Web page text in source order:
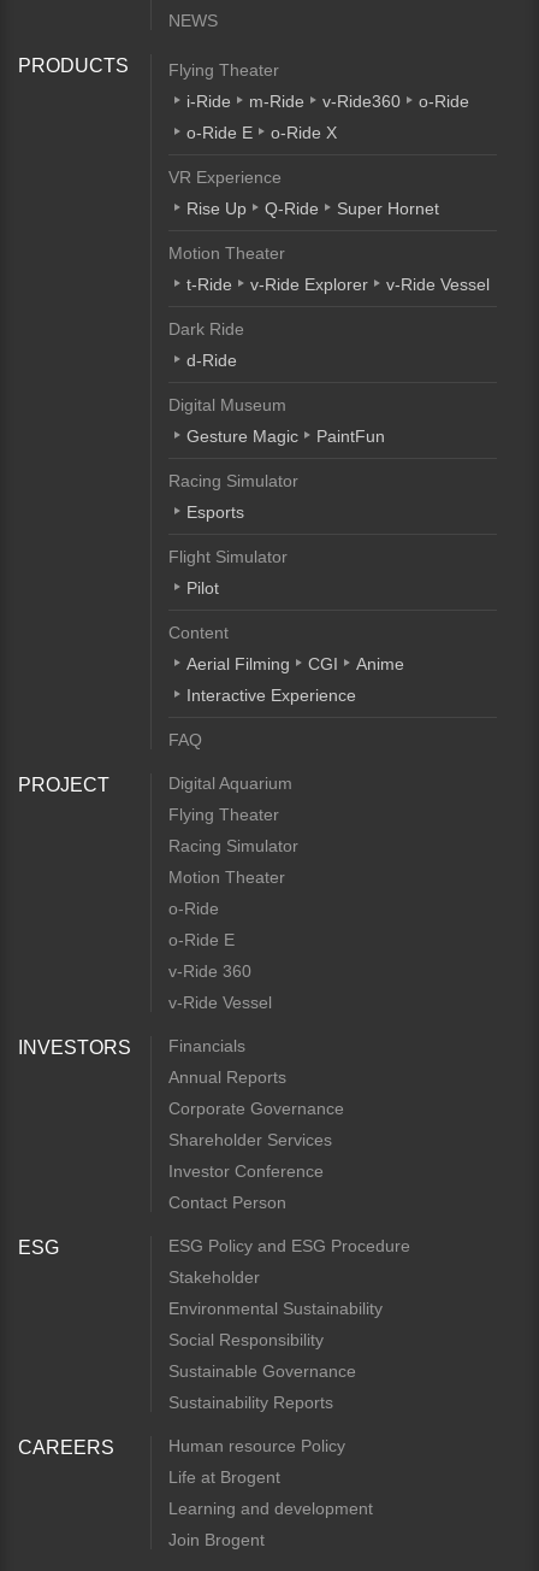
NEWS
PRODUCTS
Flying Theater
i-Ride
m-Ride v-Ride360
o-Ride
o-Ride E
o-Ride X
VR Experience
Rise Up
Q-Ride Super Hornet
Motion Theater
t-Ride
v-Ride Explorer v-Ride Vessel
Dark Ride
d-Ride
Digital Museum
Gesture Magic
PaintFun
Racing Simulator
Esports
Flight Simulator
Pilot
Content
Aerial Filming
CGI
Anime
Interactive Experience
FAQ
PROJECT
Digital Aquarium
Flying Theater
Racing Simulator
Motion Theater
o-Ride
o-Ride E
v-Ride 360
v-Ride Vessel
INVESTORS
Financials
Annual Reports
Corporate Governance
Shareholder Services
Investor Conference
Contact Person
ESG
ESG Policy and ESG Procedure
Stakeholder
Environmental Sustainability
Social Responsibility
Sustainable Governance
Sustainability Reports
CAREERS
Human resource Policy
Life at Brogent
Learning and development
Join Brogent